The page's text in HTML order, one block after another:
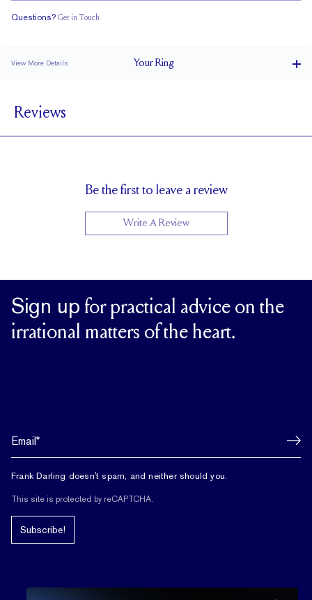
Questions? Get in Touch
View More Details YourRing
BAND HEIGHT
RESIZING up to 2 sizes larger or smaller
Reviews
Be the first to leave a review
Write A Review
Sign up for practical advice on the
irrational matters of the heart.
Frank Darling doesn't spam, and neither should you.
This site is protected by reCAPTCHA.
Subscribe!